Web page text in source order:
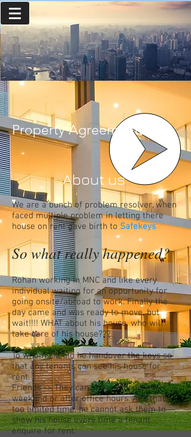
Property Agreements
About us
We are a bunch of problem resolver, when
faced multiple problem in letting there
house on rent gave birth to Safekeys
So what really happened?
Rohan working in MNC and like every
individual waiting for an oppurtunity for
going onsite/abroad to work. Finally the
day came and was ready to move, but
wait!!!! WHAT about his house, who will
take care of his house???
To whom should he handover the keys so
that any tenants can see his house for
rent.
Friends -> They can show only during
weekend or after office hours. And that
too limited time, he cannot ask them to
show his house every time a tenant
enquire for rent.